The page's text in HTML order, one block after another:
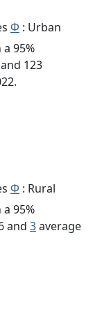
Φ : Urban
95%
123
Φ : Rural
95%
and 3average